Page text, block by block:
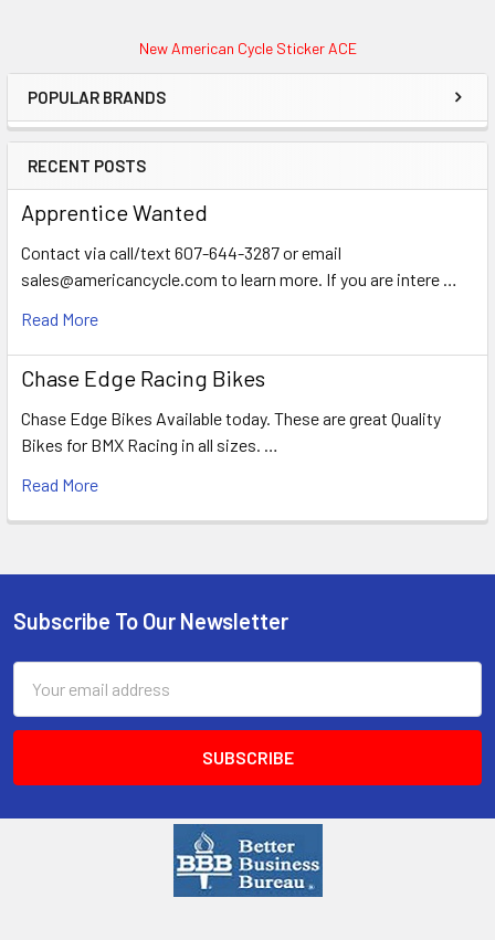
New American Cycle Sticker ACE
POPULAR BRANDS
RECENT POSTS
Apprentice Wanted
Contact via call/text 607-644-3287 or email
sales@americancycle.com to learn more. If you are intere …
Read More
Chase Edge Racing Bikes
Chase Edge Bikes Available today. These are great Quality
Bikes for BMX Racing in all sizes. …
Read More
Subscribe To Our Newsletter
Address